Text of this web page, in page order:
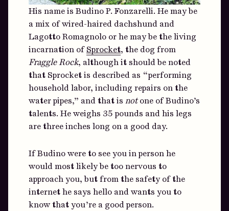
His name is Budino P. Fonzarelli. He may be
a mix of wired-haired dachshund and
Lagotto Romagnolo or he may be the living
incarnation ofSprocket, the dog from
Fraggle Rock, although it should be noted
that Sprocket is described as “performing
household labor, including repairs on the
water pipes,” and that is notone of Budino’s
talents. He weighs 35 pounds and his legs
are three inches long on a good day.
If Budino were to see you in person he
would most likely be too nervous to
approach you, but from the safety of the
internet he says hello and wants you to
know that you’re a good person.